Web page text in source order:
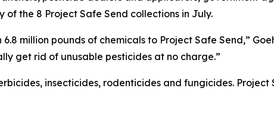
the 8 Project Safe Send collections in July.
million pounds of chemicals to Project Safe Send,”
get rid of unusable pesticides at no charge.”
insecticides, rodenticides and fungicides. Project